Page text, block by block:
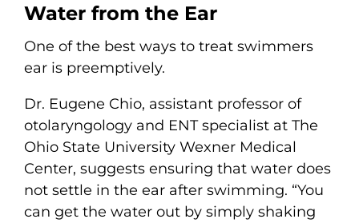
Water from the Ear
One of the best ways to treat swimmers
ear is preemptively.
Dr. Eugene Chio, assistant professor of
otolaryngology and ENT specialist at The
Ohio State University Wexner Medical
Center, suggests ensuring that water does
not settle in the ear after swimming. “You
can get the water out by simply shaking